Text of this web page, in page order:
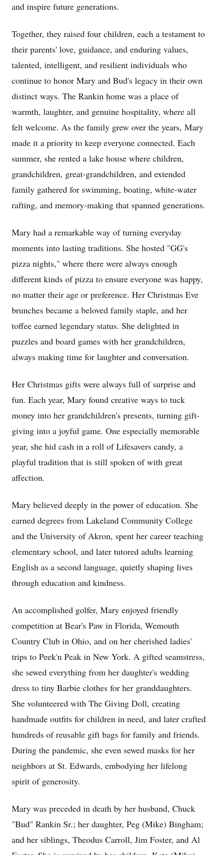
and inspire future generations.
Together, they raised four children, each a testament to
their parents' love, guidance, and enduring values,
talented, intelligent, and resilient individuals who
continue to honor Mary and Bud's legacy in their own
distinct ways. The Rankin home was a place of
warmth, laughter, and genuine hospitality, where all
felt welcome. As the family grew over the years, Mary
made it a priority to keep everyone connected. Each
summer, she rented a lake house where children,
grandchildren, great-grandchildren, and extended
family gathered for swimming, boating, white-water
rafting, and memory-making that spanned generations.
Mary had a remarkable way of turning everyday
moments into lasting traditions. She hosted "GG's
pizza nights," where there were always enough
different kinds of pizza to ensure everyone was happy,
no matter their age or preference. Her Christmas Eve
brunches became a beloved family staple, and her
toffee earned legendary status. She delighted in
puzzles and board games with her grandchildren,
always making time for laughter and conversation.
Her Christmas gifts were always full of surprise and
fun. Each year, Mary found creative ways to tuck
money into her grandchildren's presents, turning gift-
giving into a joyful game. One especially memorable
year, she hid cash in a roll of Lifesavers candy, a
playful tradition that is still spoken of with great
affection.
Mary believed deeply in the power of education. She
earned degrees from Lakeland Community College
and the University of Akron, spent her career teaching
elementary school, and later tutored adults learning
English as a second language, quietly shaping lives
through education and kindness.
An accomplished golfer, Mary enjoyed friendly
competition at Bear's Paw in Florida, Wemouth
Country Club in Ohio, and on her cherished ladies'
trips to Peek'n Peak in New York. A gifted seamstress,
she sewed everything from her daughter's wedding
dress to tiny Barbie clothes for her granddaughters.
She volunteered with The Giving Doll, creating
handmade outfits for children in need, and later crafted
hundreds of reusable gift bags for family and friends.
During the pandemic, she even sewed masks for her
neighbors at St. Edwards, embodying her lifelong
spirit of generosity.
Mary was preceded in death by her husband, Chuck
"Bud" Rankin Sr.; her daughter, Peg (Mike) Bingham;
and her siblings, Theodus Carroll, Jim Foster, and Al